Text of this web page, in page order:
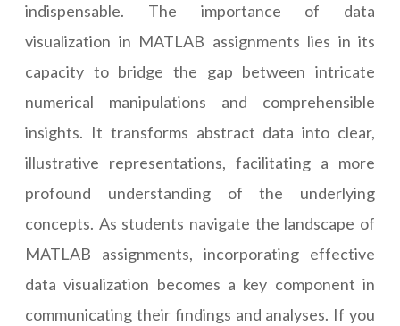
indispensable. The importance of data
visualization in MATLAB assignments lies in its
capacity to bridge the gap between intricate
numerical manipulations and comprehensible
insights. It transforms abstract data into clear,
illustrative representations, facilitating a more
profound understanding of the underlying
concepts. As students navigate the landscape of
MATLAB assignments, incorporating effective
data visualization becomes a key component in
communicating their findings and analyses. If you